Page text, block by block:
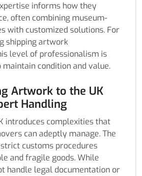
informs how they
often combining museum-
with customized solutions. For
shipping artwork
level of professionalism is
maintain condition and value.
Artwork to the UK
Handling
introduces complexities that
can adeptly manage. The
customs procedures
and fragile goods. While
handle legal documentation or